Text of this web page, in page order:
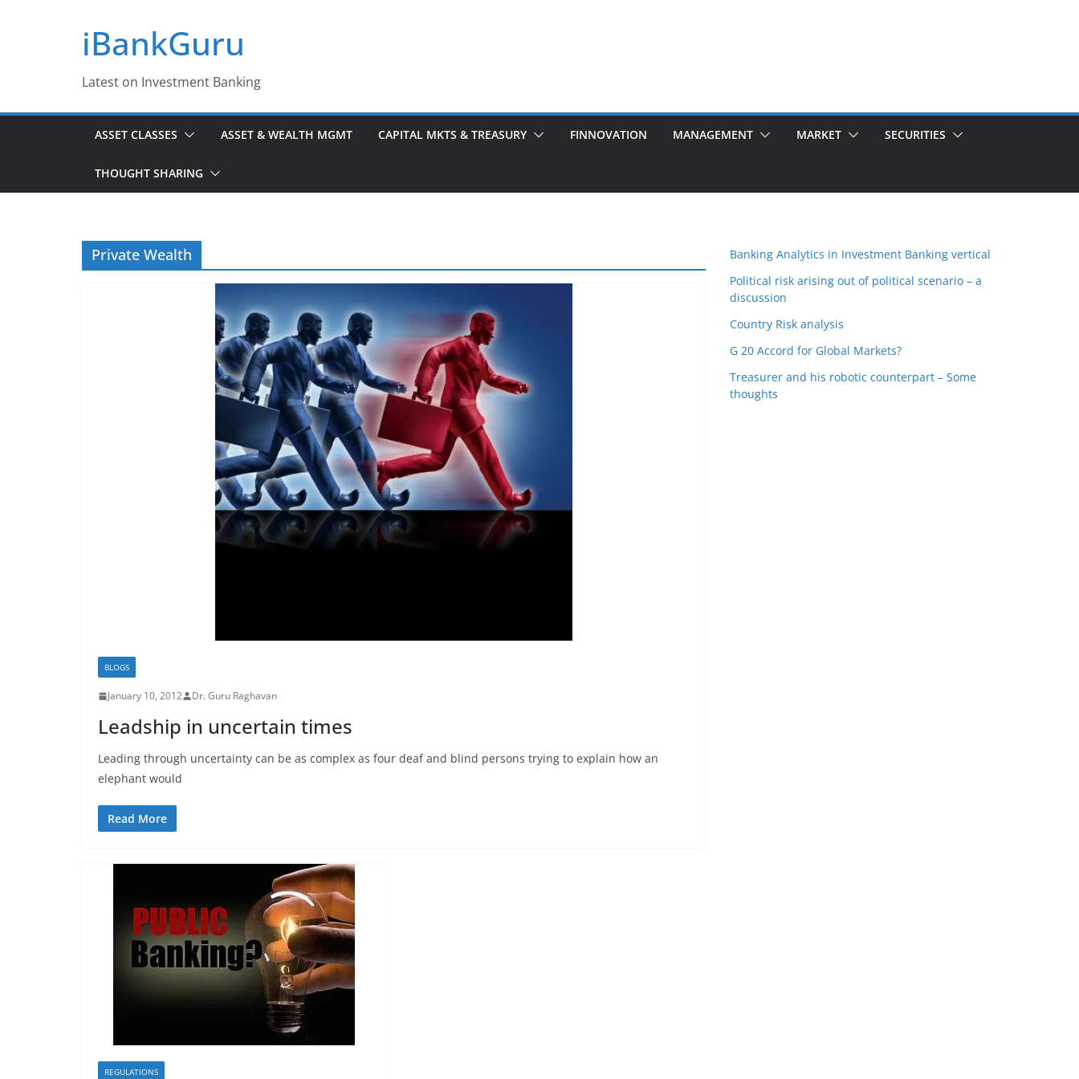
iBankGuru
Latest on Investment Banking
ASSET CLASSES ASSET & WEALTH MGMT CAPITAL MKTS & TREASURY FINNOVATION MANAGEMENT MARKET SECURITIES
THOUGHT SHARING
Private Wealth
BLOGS
January 10, 2012 Dr. Guru Raghavan
Leadship in uncertain times
Leading through uncertainty can be as complex as four deaf and blind persons trying to explain how an
elephant would
Read More
REGULATIONS
Banking Analytics in Investment Banking vertical
Political risk arising out of political scenario – a
discussion
Country Risk analysis
G 20 Accord for Global Markets?
Treasurer and his robotic counterpart – Some
thoughts